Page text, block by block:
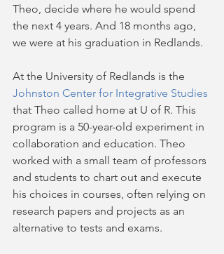
Theo, decide where he would spend
the next 4 years. And 18 months ago,
we were at his graduation in Redlands.
At the University of Redlands is the
Johnston Center for Integrative Studies
that Theo called home at U of R. This
program is a 50-year-old experiment in
collaboration and education. Theo
worked with a small team of professors
and students to chart out and execute
his choices in courses, often relying on
research papers and projects as an
alternative to tests and exams.